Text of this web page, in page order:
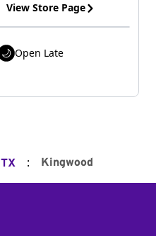
View Store Page
Open Late
TX : Kingwood